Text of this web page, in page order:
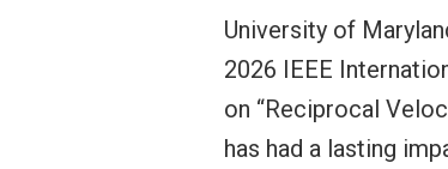
University of
2026 IEEE
on “Reciprocal
has had a lasting